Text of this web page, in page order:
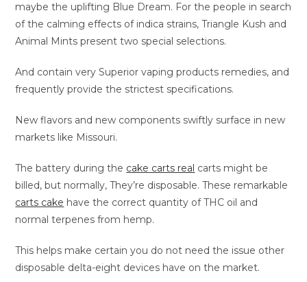
maybe the uplifting Blue Dream. For the people in search
of the calming effects of indica strains, Triangle Kush and
Animal Mints present two special selections.
And contain very Superior vaping products remedies, and
frequently provide the strictest specifications.
New flavors and new components swiftly surface in new
markets like Missouri.
The battery during the cake carts real carts might be
billed, but normally, They’re disposable. These remarkable
carts cake have the correct quantity of THC oil and
normal terpenes from hemp.
This helps make certain you do not need the issue other
disposable delta-eight devices have on the market.